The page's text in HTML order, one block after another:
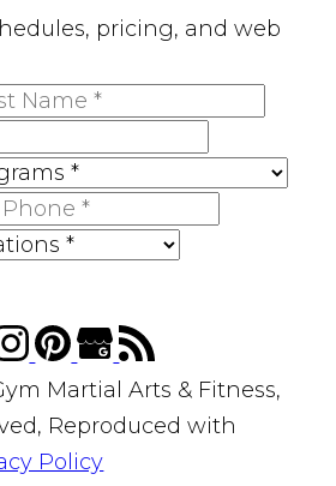
pricing, and web
Martial Arts & Fitness,
Reproduced with
Policy